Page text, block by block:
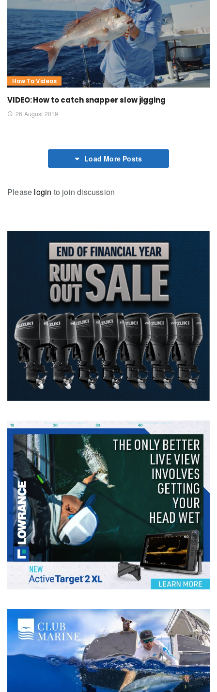
How To Videos
VIDEO: How to catch snapper slow jigging
26 August 2019
Load More Posts
Please login to join discussion